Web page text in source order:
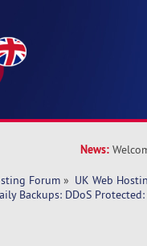
News:
Forum » UK Web
Backups: DDoS